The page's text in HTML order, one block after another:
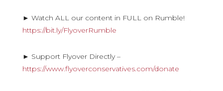
► Watch ALL our content in FULL on Rumble!
https://bit.ly/FlyoverRumble
► Support Flyover Directly –
https://www.flyoverconservatives.com/donate